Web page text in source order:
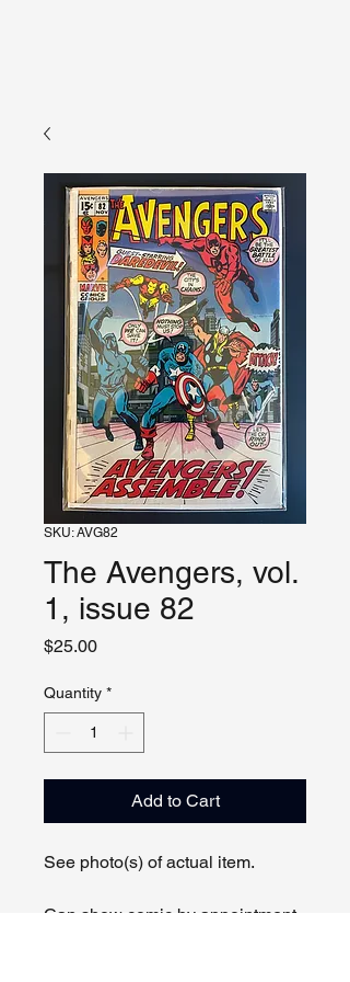
SKU: AVG82
The Avengers, vol.
1, issue 82
$25.00Price
Quantity *
Add to Cart
See photo(s) of actual item.
Can show comic by appointment